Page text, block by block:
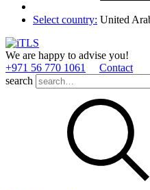
Select country: United
We are happy to advise you!
+971 56 770 1061
Contact
search